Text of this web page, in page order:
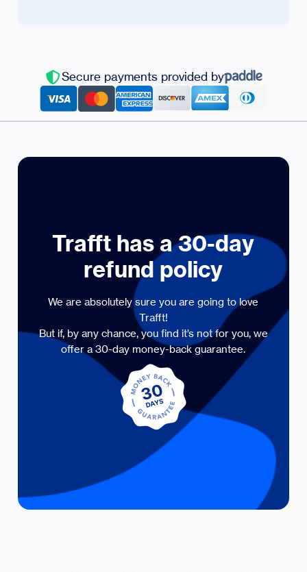
Secure payments provided by
Trafft has a 30-day
refund policy
We are absolutely sure you are going to love
Trafft!
But if, by any chance, you find it’s not for you, we
offer a 30-day money-back guarantee.